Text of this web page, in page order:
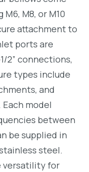
M8, or M10
attachment to
ports are
2” connections,
types include
and
model
between
be supplied in
steel.
versatility for